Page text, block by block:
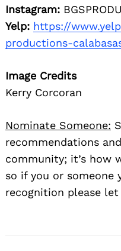
Instagram:
Yelp: https://
productions-
Image Credits
Kerry Corcoran
Nominate Someone:
recommendations
community; it’s how
so if you or someone
recognition please